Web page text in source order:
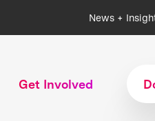
News +
Get Involved